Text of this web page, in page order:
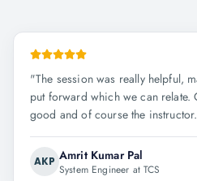
"The session was really helpful,
put forward which we can relate.
good and of course the instructor.
AKP Amrit Kumar Pal
System Engineer at TCS